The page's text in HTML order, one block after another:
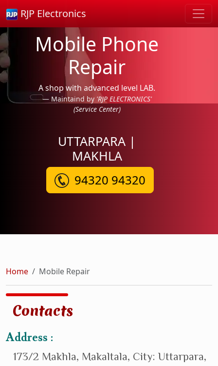
RJP Electronics
Mobile Phone
Repair
A shop with advanced level LAB.
Maintaind by 'RJP ELECTRONICS'
(Service Center)
UTTARPARA |
MAKHLA
94320 94320
Home Mobile Repair
Contacts
Address :
173/2 Makhla, Makaltala, City: Uttarpara,